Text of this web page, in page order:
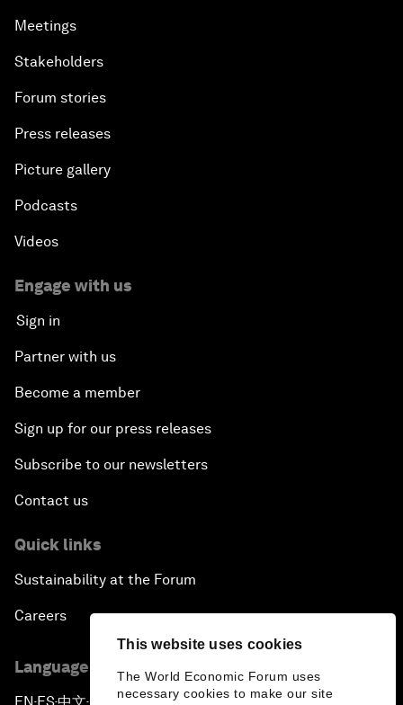
This website uses cookies
The World Economic Forum uses
necessary cookies to make our site
Meetings
Stakeholders
Forum stories
Press releases
Picture gallery
Podcasts
Videos
Engage with us
Sign in
Partner with us
Become a member
Sign up for our press releases
Subscribe to our newsletters
Contact us
Quick links
Sustainability at the Forum
Careers
Language editions
▪ ▪ ▪